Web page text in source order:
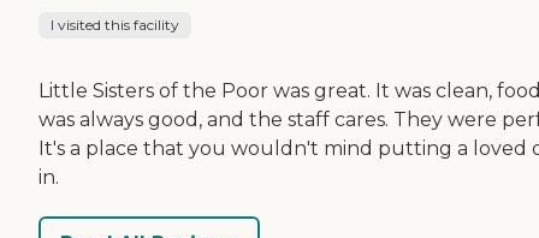
I visited this facility
Little Sisters of the Poor was great. It was clean,
was always good, and the staff cares. They were
It's a place that you wouldn't mind putting a loved
in.